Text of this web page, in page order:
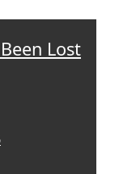
Lost